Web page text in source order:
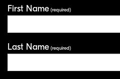
First Name (required)
Last Name (required)